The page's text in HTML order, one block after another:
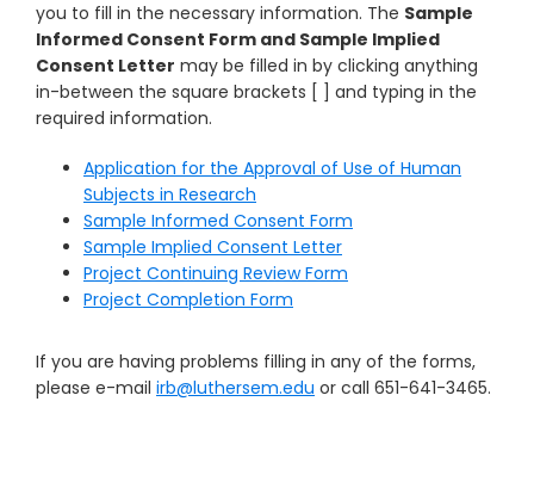
you to fill in the necessary information. The Sample
Informed Consent Form and Sample Implied
Consent Letter may be filled in by clicking anything
in-between the square brackets [ ] and typing in the
required information.
Application for the Approval of Use of Human
Subjects in Research
Sample Informed Consent Form
Sample Implied Consent Letter
Project Continuing Review Form
Project Completion Form
If you are having problems filling in any of the forms,
please e-mail irb@luthersem.edu or call 651-641-3465.